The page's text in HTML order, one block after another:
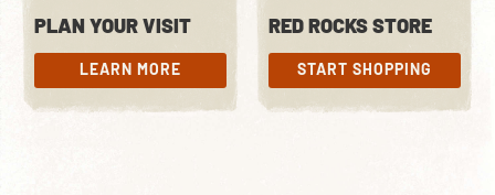
PLAN YOUR VISIT
LEARN MORE
LEARN MORE
RED ROCKS STORE
START SHOPPING
START SHOPPING